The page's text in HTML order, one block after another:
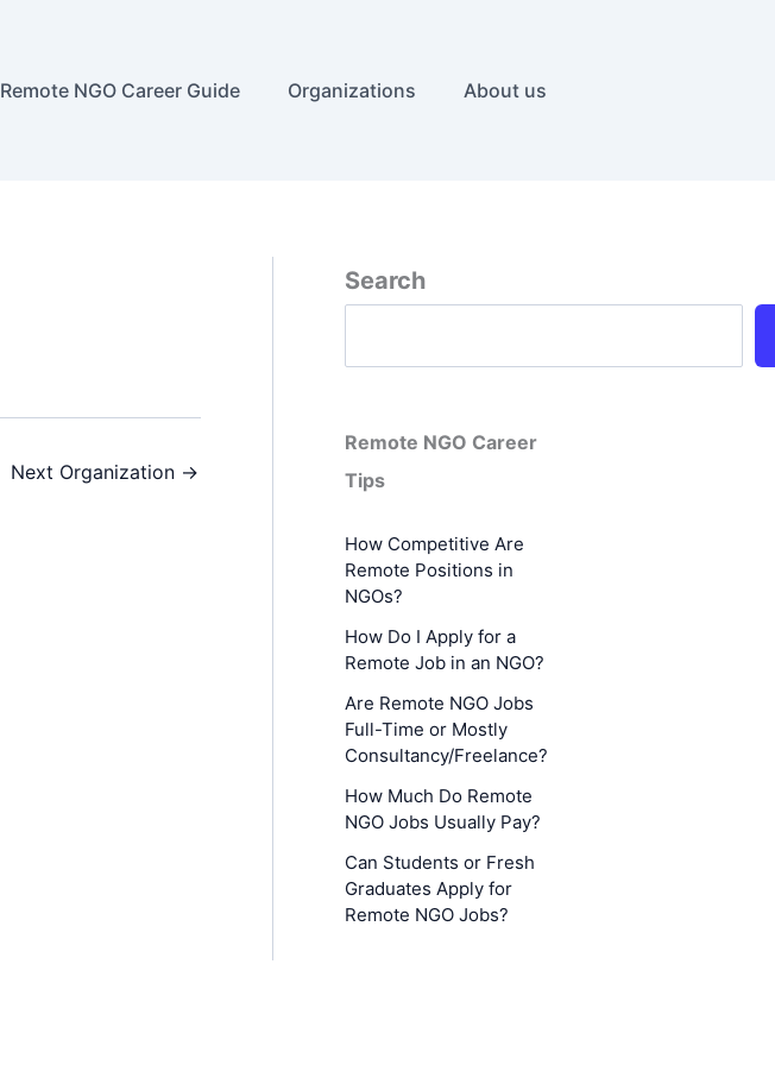
Remote NGO Career Guide Organizations About us
Next Organization →
Search
Remote NGO Career
Tips
How Competitive Are
Remote Positions in
NGOs?
How Do I Apply for a
Remote Job in an NGO?
Are Remote NGO Jobs
Full-Time or Mostly
Consultancy/Freelance?
How Much Do Remote
NGO Jobs Usually Pay?
Can Students or Fresh
Graduates Apply for
Remote NGO Jobs?